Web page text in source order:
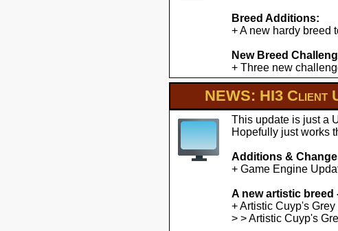
Breed Additions:
+ A new hardy breed
New Breed
+ Three new
NEWS: HI3 Client
This update is just a
Hopefully just works
Additions &
+ Game Engine
A new artistic breed
+ Artistic Cuyp's
> > Artistic Cuyp's